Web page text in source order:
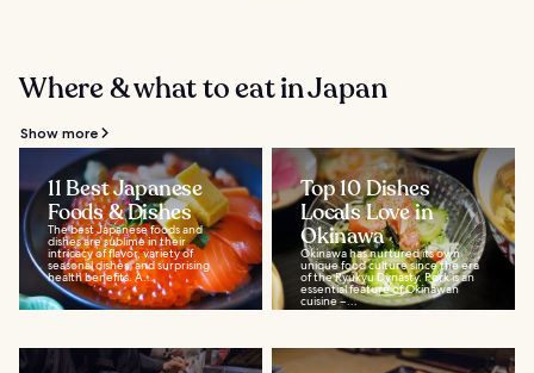
Where & what to eat in Japan
Show more
11 Best Japanese
Foods & Dishes
The best Japanese foods and
dishes are sublime in their
intricacy of flavor, variety of
seasonal dishes, and surprising
health benefits. A...
Top 10 Dishes
Locals Love in
Okinawa
Okinawa has nurtured its own
unique food culture since the era
of the Ryukyu Dynasty. Pork is an
essential feature of Okinawan
cuisine –...